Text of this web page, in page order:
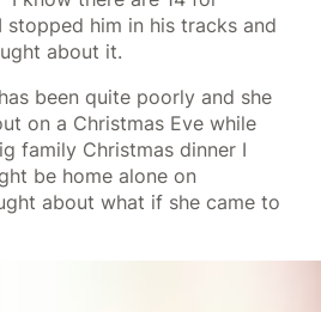
stopped him in his tracks and
about it.
been quite poorly and she
on a Christmas Eve while
family Christmas dinner I
be home alone on
about what if she came to